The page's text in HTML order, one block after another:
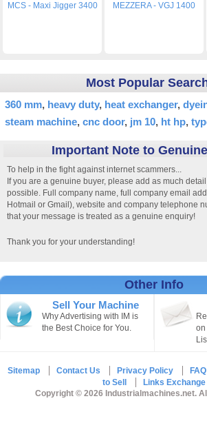
MCS - Maxi Jigger 3400 MEZZERA - VGJ 1400
Most Popular
360 mm heavy duty heat exchanger
steam machine cnc door jm 10 ht hp
Important Note to
To help in the fight against internet scammers...
If you are a genuine buyer, please add as much
possible. Full company name, full company email
Hotmail or Gmail), website and company telephone
that your message is treated as a genuine enquiry!
Thank you for your understanding!
Other Info
Sell Your Machine
Why Advertising with IM is
the Best Choice for You.
on
Sitemap Contact Us Privacy Policy FAQ
to Sell
Links Exchange
Copyright © 2026 Industrialmachines.net.